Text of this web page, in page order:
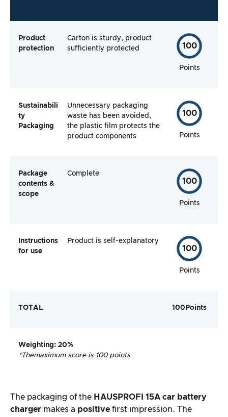
Product
protection
Carton is sturdy, product
sufficiently protected
100
Points
Sustainabili
ty
Packaging
Unnecessary packaging
waste has been avoided,
the plastic film protects the
product components
100
Points
Package
contents &
scope
Complete
100
Points
Instructions
for use
Product is self-explanatory
100
Points
TOTAL 100 Points
Weighting: 20%
*Themaximum score is 100 points
The packaging of the HAUSPROFI 15A car battery
charger makes a positive first impression. The